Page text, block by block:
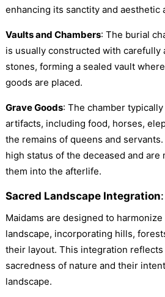
enhancing its sanctity and aesthetic
Vaults and Chambers: The burial
is usually constructed with carefully
stones, forming a sealed vault
goods are placed.
Grave Goods: The chamber
artifacts, including food, horses,
the remains of queens and
high status of the deceased and are
them into the afterlife.
Sacred Landscape Integration:
Maidams are designed to
landscape, incorporating hills,
their layout. This integration
sacredness of nature and their
landscape.